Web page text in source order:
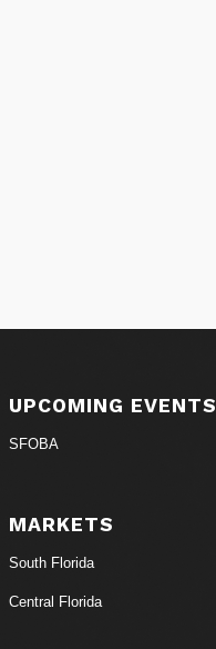
UPCOMING EVENTS
SFOBA
MARKETS
South Florida
Central Florida